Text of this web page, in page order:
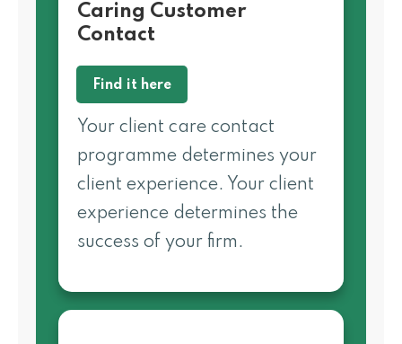
Caring Customer
Contact
Find it here
Your client care contact
programme determines your
client experience. Your client
experience determines the
success of your firm.